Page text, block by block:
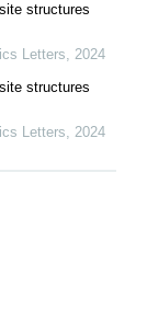
structures
Letters, 2024
structures
Letters, 2024